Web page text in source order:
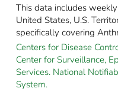
This data includes
United States, U.S.
specifically covering
Centers for Disease
Center for Surveillance,
Services. National
System.